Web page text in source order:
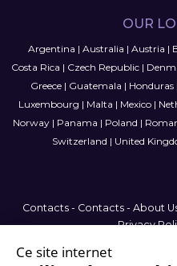
OUR
Argentina | Australia | Austria |
Costa Rica | Czech Republic|
Greece| Guatemala | Honduras|
Luxembourg | Malta | Mexico|
Norway| Panama | Poland |
Switzerland | United
Contacts- Contacts- About
Privacy